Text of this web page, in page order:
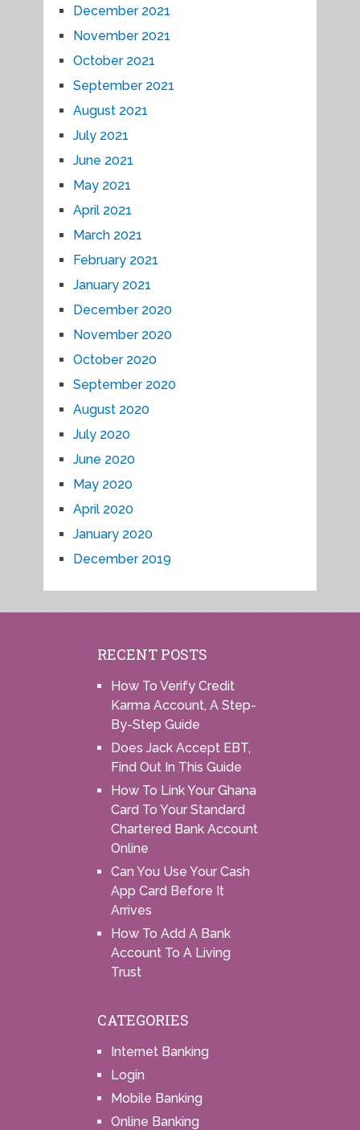
December 2021
November 2021
October 2021
September 2021
August 2021
July 2021
June 2021
May 2021
April 2021
March 2021
February 2021
January 2021
December 2020
November 2020
October 2020
September 2020
August 2020
July 2020
June 2020
May 2020
April 2020
January 2020
December 2019
RECENT POSTS
How To Verify Credit
Karma Account, A Step-
By-Step Guide
Does Jack Accept EBT,
Find Out In This Guide
How To Link Your Ghana
Card To Your Standard
Chartered Bank Account
Online
Can You Use Your Cash
App Card Before It
Arrives
How To Add A Bank
Account To A Living
Trust
CATEGORIES
Internet Banking
Login
Mobile Banking
Online Banking